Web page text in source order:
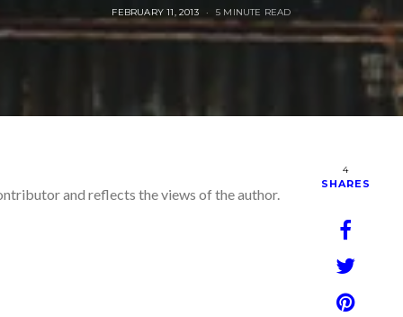
POSTED
ON
FEBRUARY 11, 2013 5 MINUTE READ
and reflects the views of the author.
4
SHARES